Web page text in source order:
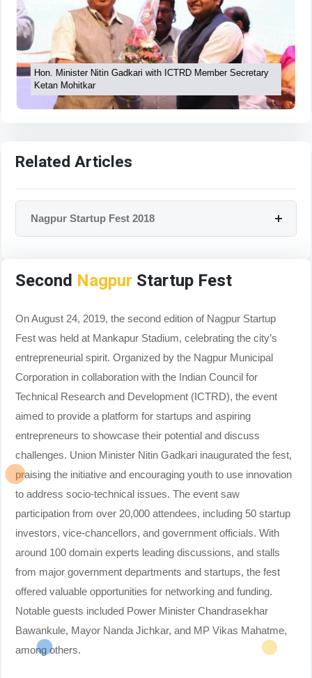
Hon. Minister Nitin Gadkari with ICTRD Member Secretary
Ketan Mohitkar
Related Articles
Nagpur Startup Fest 2018
Second NagpurStartup Fest
On August 24, 2019, the second edition of Nagpur Startup
Fest was held at Mankapur Stadium, celebrating the city’s
entrepreneurial spirit. Organized by the Nagpur Municipal
Corporation in collaboration with the Indian Council for
Technical Research and Development (ICTRD), the event
aimed to provide a platform for startups and aspiring
entrepreneurs to showcase their potential and discuss
challenges. Union Minister Nitin Gadkari inaugurated the fest,
praising the initiative and encouraging youth to use innovation
to address socio-technical issues. The event saw
participation from over 20,000 attendees, including 50 startup
investors, vice-chancellors, and government officials. With
around 100 domain experts leading discussions, and stalls
from major government departments and startups, the fest
offered valuable opportunities for networking and funding.
Notable guests included Power Minister Chandrasekhar
Bawankule, Mayor Nanda Jichkar, and MP Vikas Mahatme,
among others.